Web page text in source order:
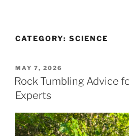
CATEGORY: SCIENCE
POSTED
ON
MAY 7, 2026
Rock Tumbling Advice
Experts